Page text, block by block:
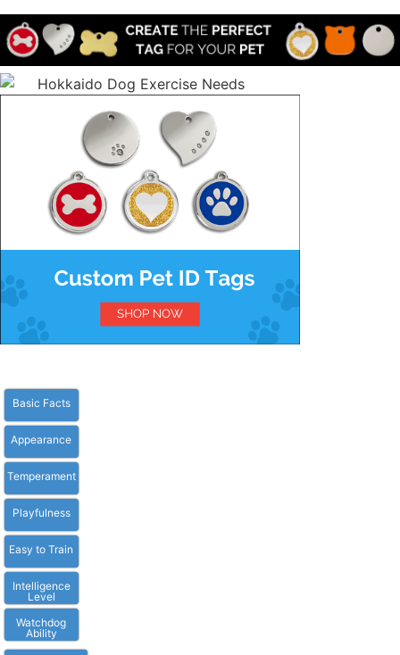
Basic Facts
Appearance
Temperament
Playfulness
Easy to Train
Intelligence
Level
Watchdog
Ability